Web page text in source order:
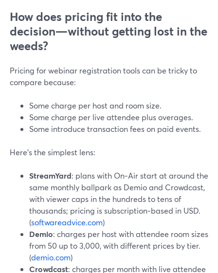
How does pricing fit into the
decision—without getting lost in the
weeds?
Pricing for webinar registration tools can be tricky to
compare because:
Some charge per host and room size.
Some charge per live attendee plus overages.
Some introduce transaction fees on paid events.
Here’s the simplest lens:
StreamYard: plans with On‑Air start at around the
same monthly ballpark as Demio and Crowdcast,
with viewer caps in the hundreds to tens of
thousands; pricing is subscription‑based in USD.
(softwareadvice.com)
Demio: charges per host with attendee room sizes
from 50 up to 3,000, with different prices by tier.
(demio.com)
Crowdcast: charges per month with live attendee